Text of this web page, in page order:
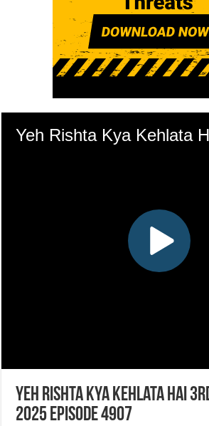
Yeh Rishta Kya Kehlata Hai
2025 Episode 4907